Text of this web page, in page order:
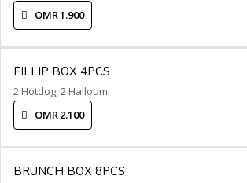
OMR 1.900
FILLIP BOX 4PCS
2 Hotdog, 2 Halloumi
OMR 2.100
BRUNCH BOX 8PCS